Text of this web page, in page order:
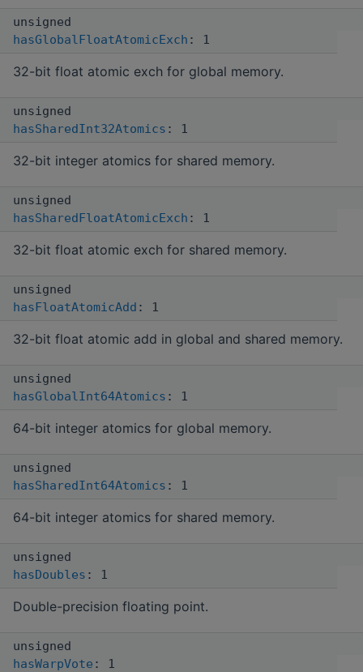
unsigned
hasGlobalFloatAtomicExch : 1
32-bit float atomic exch for global memory.
unsigned
hasSharedInt32Atomics : 1
32-bit integer atomics for shared memory.
unsigned
hasSharedFloatAtomicExch : 1
32-bit float atomic exch for shared memory.
unsigned
hasFloatAtomicAdd : 1
32-bit float atomic add in global and shared memory.
unsigned
hasGlobalInt64Atomics : 1
64-bit integer atomics for global memory.
unsigned
hasSharedInt64Atomics : 1
64-bit integer atomics for shared memory.
unsigned
hasDoubles : 1
Double-precision floating point.
unsigned
hasWarpVote : 1